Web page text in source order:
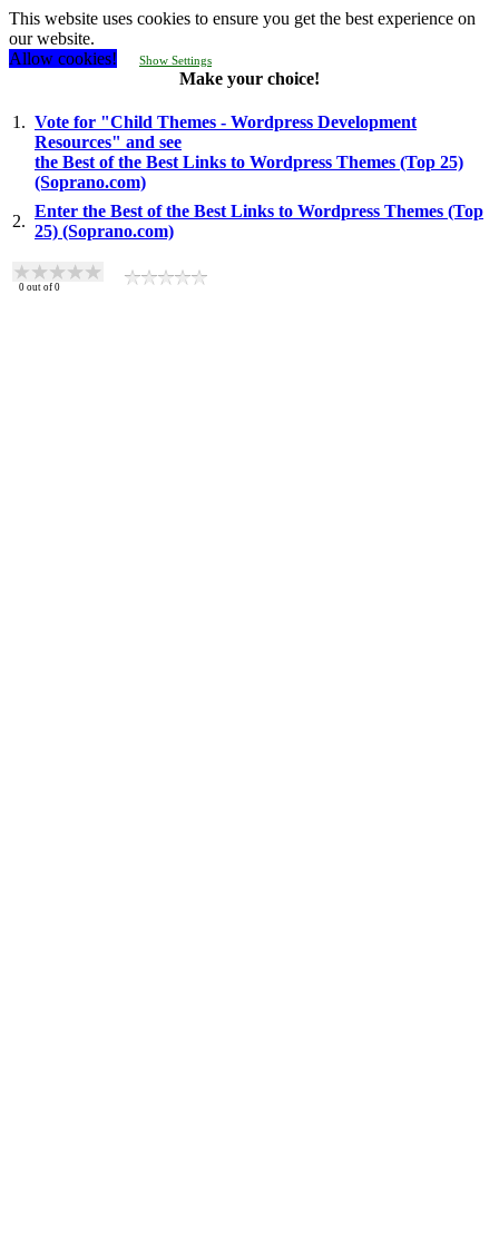
This website uses cookies to ensure you get the best experience on
our website.
Allow cookies!
Show Settings
Make your choice!
1. Vote for "Child Themes - Wordpress Development
Resources" and see
the Best of the Best Links to Wordpress Themes (Top 25)
(Soprano.com)
2.
Enter the Best of the Best Links to Wordpress Themes (Top
25) (Soprano.com)
0 out of 0